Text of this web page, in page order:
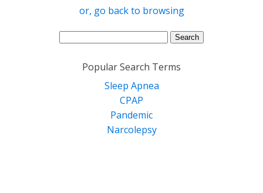
or, go back to browsing
Search
Popular Search Terms
Sleep Apnea
CPAP
Pandemic
Narcolepsy